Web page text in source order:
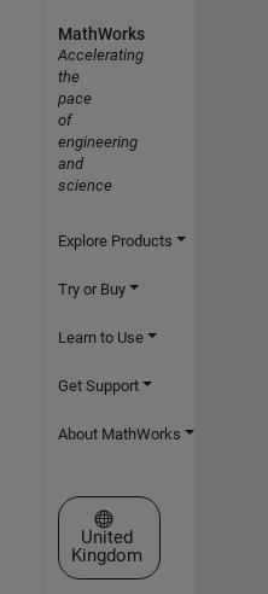
MathWorks
Accelerating
the
pace
of
engineering
and
science
Explore Products
Try or Buy
Learn to Use
Get Support
About MathWorks
Select a Web Site
United
Kingdom